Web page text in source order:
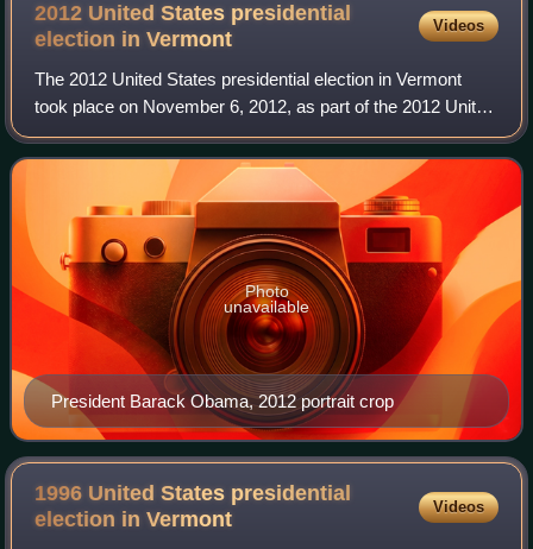
2012 United States presidential
election inVermont
Videos
The 2012 United States presidential election in Vermont
took place on November 6, 2012, as part of the 2012 United
States presidential election in which all 50 states plus the
District of Columbia par
President Barack Obama, 2012 portrait crop
Photo
unavailable
1996 United States presidential
election inVermont
Videos